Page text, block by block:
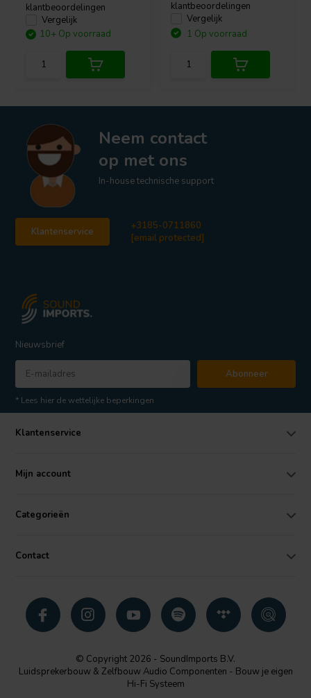
klantbeoordelingen
Vergelijk
10+ Op voorraad
klantbeoordelingen
Vergelijk
1 Op voorraad
Neem contact
op met ons
In-house technische support
Klantenservice
+3185-0711860
[email protected]
Nieuwsbrief
Abonneer
* Lees hier de wettelijke beperkingen
Klantenservice
Mijn account
Categorieën
Contact
© Copyright 2026 - SoundImports B.V.
Luidsprekerbouw & Zelfbouw Audio Componenten - Bouw je eigen
Hi-Fi Systeem